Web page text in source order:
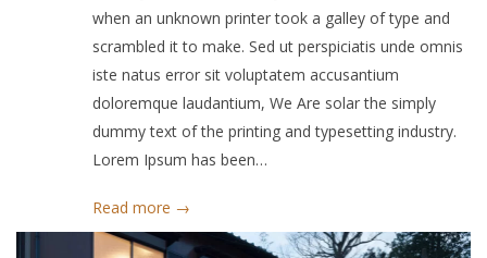
when an unknown printer took a galley of type and
scrambled it to make. Sed ut perspiciatis unde omnis
iste natus error sit voluptatem accusantium
doloremque laudantium, We Are solar the simply
dummy text of the printing and typesetting industry.
Lorem Ipsum has been…
Read more →